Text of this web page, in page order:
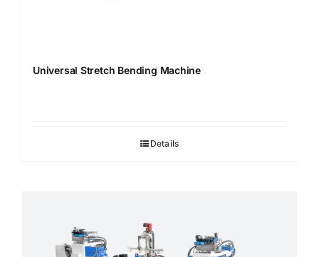
Universal Stretch Bending Machine
Details